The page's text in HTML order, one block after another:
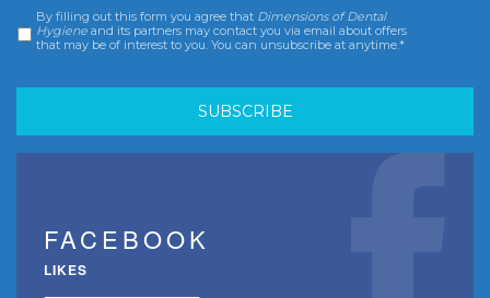
Consent *
By filling out this form you agree that Dimensions of Dental
Hygiene and its partners may contact you via email about offers
that may be of interest to you. You can unsubscribe at anytime.*
FACEBOOK
LIKES